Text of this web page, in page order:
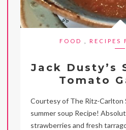
FOOD RECIPES
Jack Dusty’s
Tomato
Courtesy of The Ritz-Carlton
summer soup Recipe!
strawberries and fresh